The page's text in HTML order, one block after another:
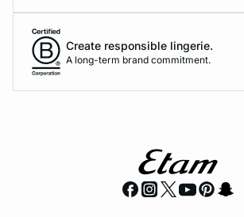
Create responsible lingerie.
A long-term brand commitment.